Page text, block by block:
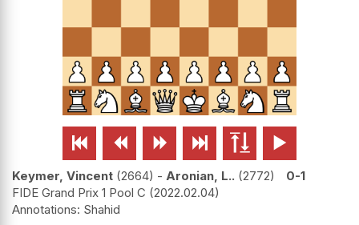
     
Keymer, Vincent 2664 - Aronian, L.. 2772
0-1
FIDE Grand Prix 1 Pool C 2022.02.04
Shahid